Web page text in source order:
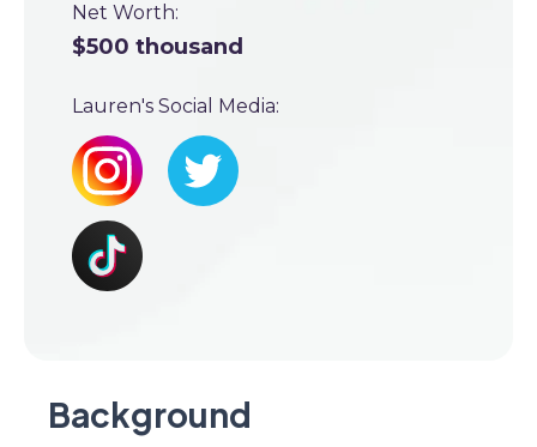
Net Worth:
$500 thousand
Lauren's Social Media:
Background